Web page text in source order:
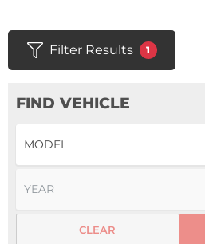
Filter Results 1
FIND VEHICLE
CLEAR